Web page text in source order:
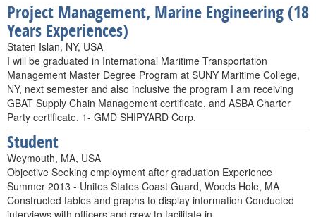
Project Management, Marine Engineering (18
Years Experiences)
Staten Islan, NY, USA
I will be graduated in International Maritime Transportation
Management Master Degree Program at SUNY Maritime College,
NY, next semester and also inclusive the program I am receiving
GBAT Supply Chain Management certificate, and ASBA Charter
Party certificate. 1- GMD SHIPYARD Corp.
Student
Weymouth, MA, USA
Objective Seeking employment after graduation Experience
Summer 2013 - Unites States Coast Guard, Woods Hole, MA
Constructed tables and graphs to display information Conducted
interviews with officers and crew to facilitate in